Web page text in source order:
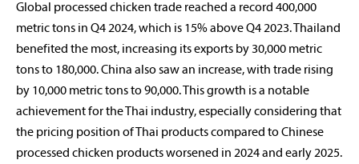
Global processed chicken trade reached a record 400,000
metric tons in Q4 2024, which is 15% above Q4 2023. Thailand
benefited the most, increasing its exports by 30,000 metric
tons to 180,000. China also saw an increase, with trade rising
by 10,000 metric tons to 90,000. This growth is a notable
achievement for the Thai industry, especially considering that
the pricing position of Thai products compared to Chinese
processed chicken products worsened in 2024 and early 2025.